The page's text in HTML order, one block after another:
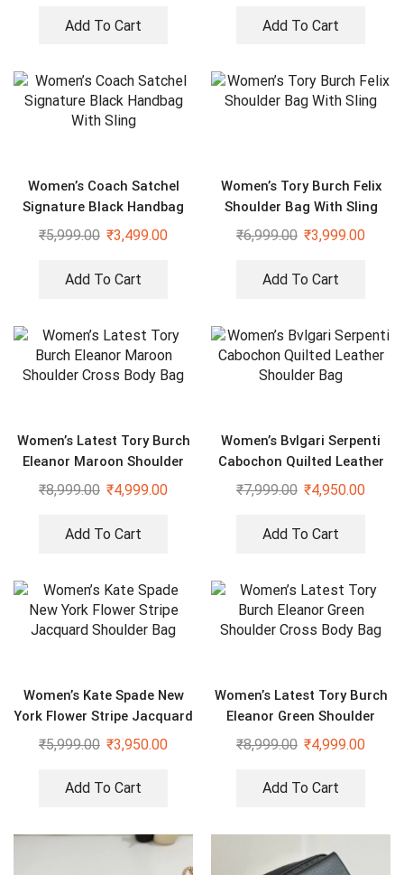
Add To Cart Add To Cart
Women’s Coach Satchel
Signature Black Handbag
With Sling
₹5,999.00 ₹3,499.00
Add To Cart
Women’s Tory Burch Felix
Shoulder Bag With Sling
₹6,999.00 ₹3,999.00
Add To Cart
Women’s Latest Tory Burch
Eleanor Maroon Shoulder
Cross Body Bag
₹8,999.00 ₹4,999.00
Add To Cart
Women’s Bvlgari Serpenti
Cabochon Quilted Leather
Shoulder Bag
₹7,999.00 ₹4,950.00
Add To Cart
Women’s Kate Spade New
York Flower Stripe Jacquard
Shoulder Bag
₹5,999.00 ₹3,950.00
Add To Cart
Women’s Latest Tory Burch
Eleanor Green Shoulder
Cross Body Bag
₹8,999.00 ₹4,999.00
Add To Cart